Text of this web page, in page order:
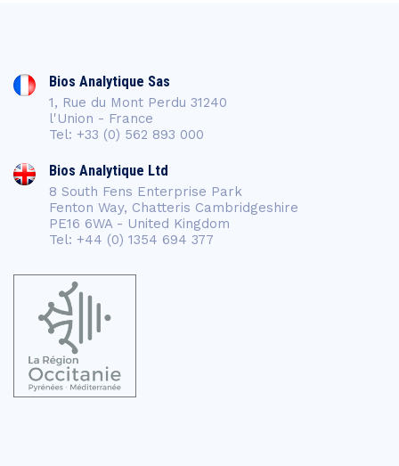
Bios Analytique Sas
1, Rue du Mont Perdu 31240
l'Union - France
Tel: +33 (0) 562 893 000
Bios Analytique Ltd
8 South Fens Enterprise Park
Fenton Way, Chatteris Cambridgeshire
PE16 6WA - United Kingdom
Tel: +44 (0) 1354 694 377